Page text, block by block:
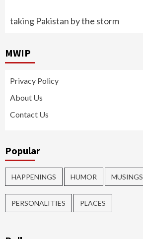
taking Pakistan by the storm
MWIP
Privacy Policy
About Us
Contact Us
Popular
HAPPENINGS HUMOR MUSINGS
PERSONALITIES PLACES